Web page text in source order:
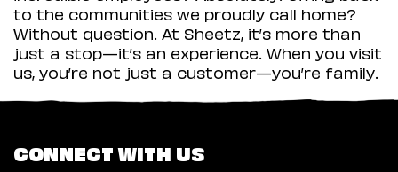
to the communities we proudly call home?
Without question. At Sheetz, it’s more than
just a stop—it’s an experience. When you visit
us, you’re not just a customer—you’re family.
CONNECT WITH US